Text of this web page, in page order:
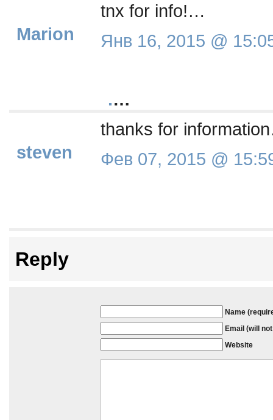
Marion
tnx for info!…
Янв 16, 2015 @
steven
.…
thanks for
Фев 07, 2015 @
Reply
Name
Email (will
Website